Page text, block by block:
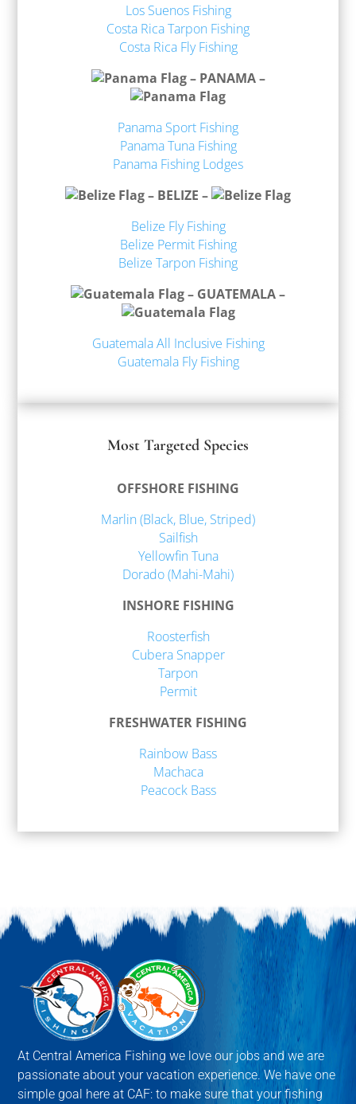
Los Suenos Fishing
Costa Rica Tarpon Fishing
Costa Rica Fly Fishing
– PANAMA –
Panama Sport Fishing
Panama Tuna Fishing
Panama Fishing Lodges
– BELIZE –
Belize Fly Fishing
Belize Permit Fishing
Belize Tarpon Fishing
– GUATEMALA –
Guatemala All Inclusive Fishing
Guatemala Fly Fishing
Most Targeted Species
OFFSHORE FISHING
Marlin (Black, Blue, Striped)
Sailfish
Yellowfin Tuna
Dorado (Mahi-Mahi)
INSHORE FISHING
Roosterfish
Cubera Snapper
Tarpon
Permit
FRESHWATER FISHING
Rainbow Bass
Machaca
Peacock Bass
At Central America Fishing we love our jobs and we are
passionate about your vacation experience. We have one
simple goal here at CAF: to make sure that your fishing